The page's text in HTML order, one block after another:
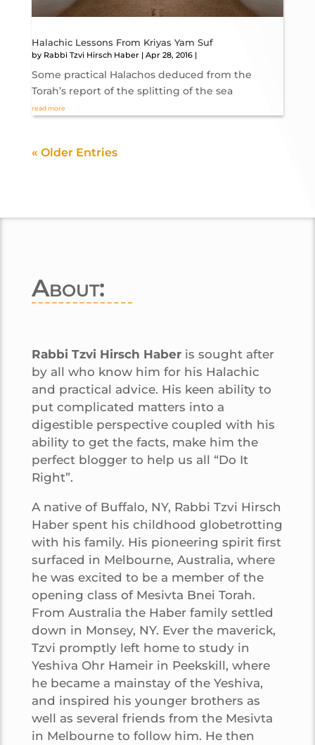
Halachic Lessons From Kriyas Yam Suf
by Rabbi Tzvi Hirsch Haber| Apr 28, 2016|
Some practical Halachos deduced from the
Torah’s report of the splitting of the sea
read more
« Older Entries
About:
Rabbi Tzvi Hirsch Haberis sought after
by all who know him for his Halachic
and practical advice. His keen ability to
put complicated matters into a
digestible perspective coupled with his
ability to get the facts, make him the
perfect blogger to help us all “Do It
Right”.
A native of Buffalo, NY, Rabbi Tzvi Hirsch
Haber spent his childhood globetrotting
with his family. His pioneering spirit first
surfaced in Melbourne, Australia, where
he was excited to be a member of the
opening class of Mesivta Bnei Torah.
From Australia the Haber family settled
down in Monsey, NY. Ever the maverick,
Tzvi promptly left home to study in
Yeshiva Ohr Hameir in Peekskill, where
he became a mainstay of the Yeshiva,
and inspired his younger brothers as
well as several friends from the Mesivta
in Melbourne to follow him. He then